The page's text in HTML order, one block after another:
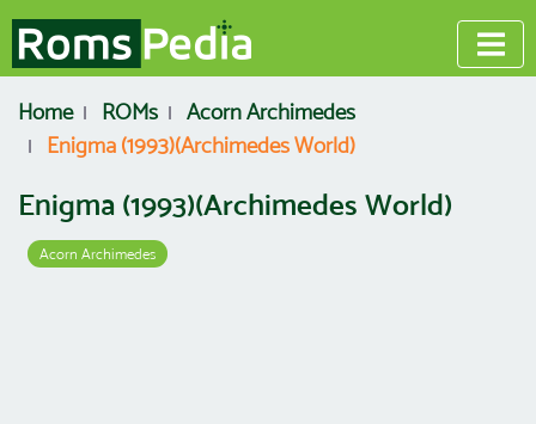
Home ROMs
Acorn Archimedes
Enigma (1993)(Archimedes World)
Enigma (1993)(Archimedes World)
Acorn Archimedes